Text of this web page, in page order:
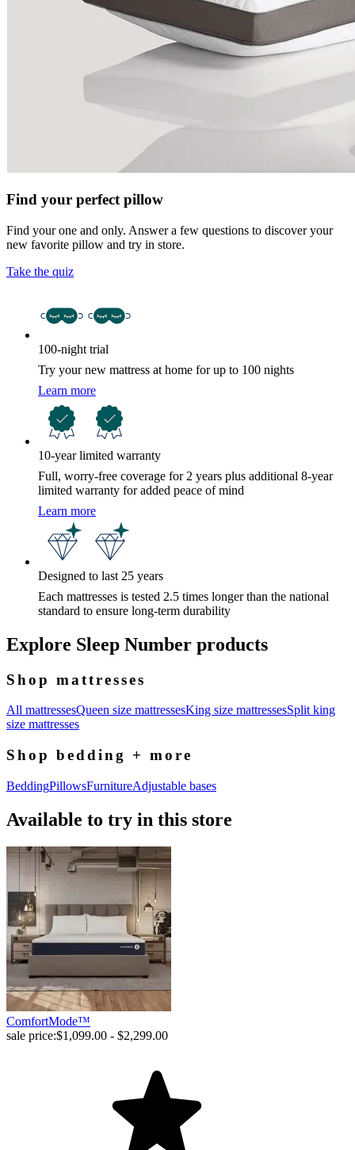
Find your perfect pillow
Find your one and only. Answer a few questions to discover your
new favorite pillow and try in store.
Take the quiz
100-night trial
Try your new mattress at home for up to 100 nights
Learn more
10-year limited warranty
Full, worry-free coverage for 2 years plus additional 8-year
limited warranty for added peace of mind
Learn more
Designed to last 25 years
Each mattresses is tested 2.5 times longer than the national
standard to ensure long-term durability
Explore Sleep Number products
Shop mattresses
All mattressesQueen size mattressesKing size mattressesSplit king
size mattresses
Shop bedding + more
BeddingPillowsFurnitureAdjustable bases
Available to try in this store
ComfortMode™
sale price:$1,099.00 - $2,299.00